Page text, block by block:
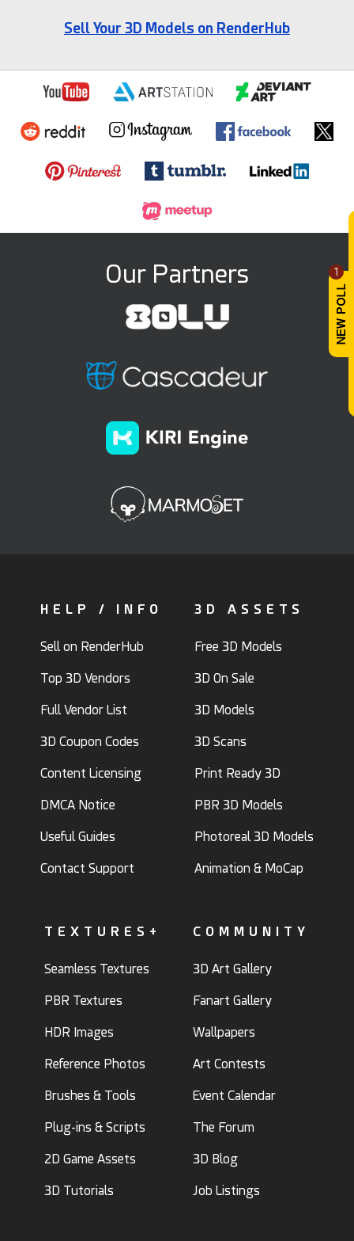
1
Sell Your 3D Models on RenderHub
Our Partners
HELP / INFO
Sell on RenderHub
Top 3D Vendors
Full Vendor List
3D Coupon Codes
Content Licensing
DMCA Notice
Useful Guides
Contact Support
3D ASSETS
Free 3D Models
3D On Sale
3D Models
3D Scans
Print Ready 3D
PBR 3D Models
Photoreal 3D Models
Animation & MoCap
TEXTURES+
Seamless Textures
PBR Textures
HDR Images
Reference Photos
Brushes & Tools
Plug-ins & Scripts
2D Game Assets
3D Tutorials
COMMUNITY
3D Art Gallery
Fanart Gallery
Wallpapers
Art Contests
Event Calendar
The Forum
3D Blog
Job Listings